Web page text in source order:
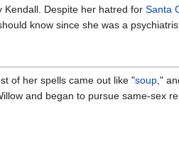
Despite her hatred for Santa
know since she was a
of her spells came out like "soup ,"
and began to pursue same-sex